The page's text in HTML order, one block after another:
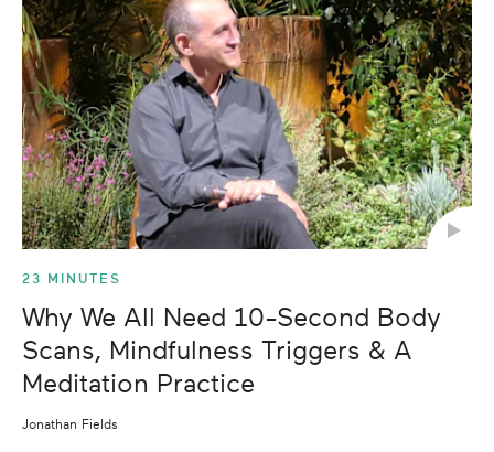
23 MINUTES
Why We All Need 10-Second Body
Scans, Mindfulness Triggers & A
Meditation Practice
Jonathan Fields